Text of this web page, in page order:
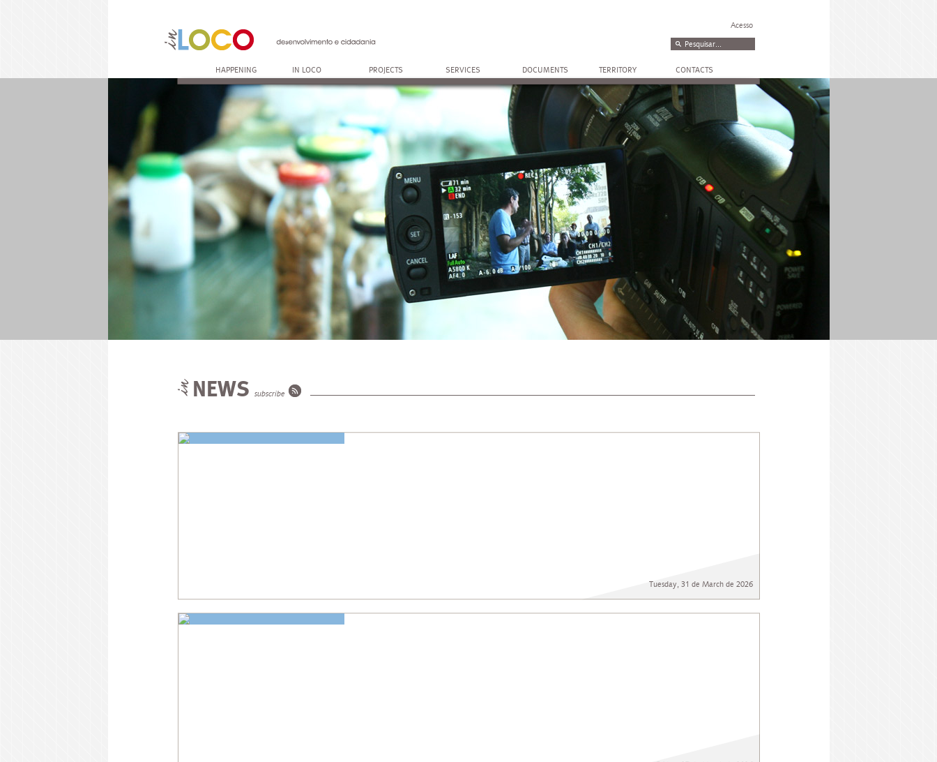
Acesso
HAPPENING IN LOCO PROJECTS SERVICES DOCUMENTS TERRITORY CONTACTS
NEWS subscribe
Tuesday, 31 de March de 2026